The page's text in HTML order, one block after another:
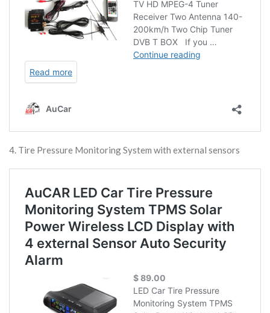
4. Tire Pressure Monitoring System with external sensors